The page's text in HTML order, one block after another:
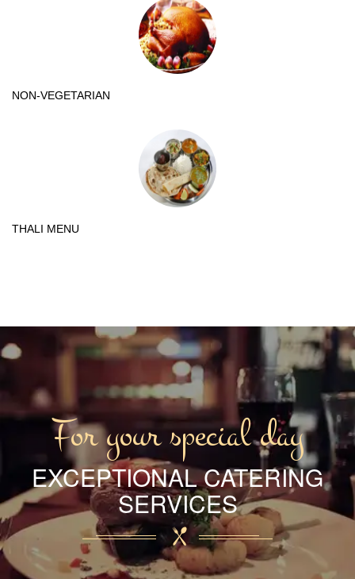
NON-VEGETARIAN
THALI MENU
For your special day
EXCEPTIONAL CATERING
SERVICES